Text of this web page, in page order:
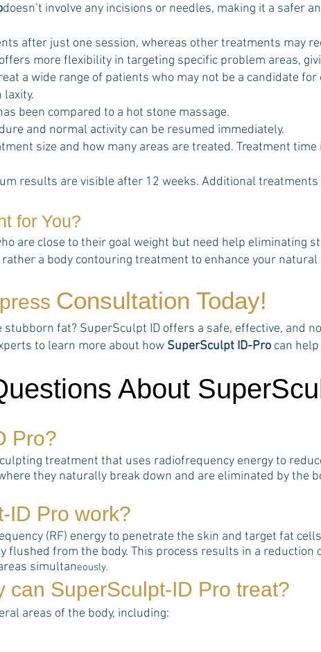
doesn’t involve any incisions or needles, making it a safer
after just one session, whereas other treatments may
offers more flexibility in targeting specific problem areas,
a wide range of patients who may not be a candidate
laxity.
been compared to a hot stone massage.
and normal activity can be resumed immediately.
size and how many areas are treated. Treatment
results are visible after 12 weeks. Additional
for You?
are close to their goal weight but need help eliminating
a body contouring treatment to enhance your natural
Consultation Today!
stubborn fat? SuperSculpt ID offers a safe, effective, and
to learn more about how SuperSculpt ID-Pro can
About
Pro?
treatment that uses radiofrequency energy to
they naturally break down and are eliminated by the
ID Pro work?
(RF) energy to penetrate the skin and target fat
from the body. This process results in a reduction
simultaneously.
can SuperSculpt-ID Pro treat?
areas of the body, including: